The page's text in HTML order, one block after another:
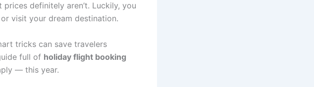
definitely aren’t. Luckily, you
visit your dream destination.
tricks can save travelers
full of holiday flight booking
— this year.